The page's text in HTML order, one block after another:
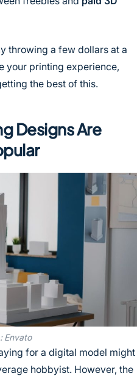
throwing a few dollars at a
your printing experience,
the best of this.
Designs Are
Envato
for a digital model might
hobbyist. However, the